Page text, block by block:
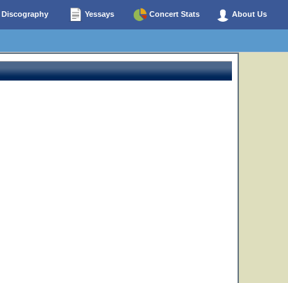
Discography Yessays Concert Stats About Us